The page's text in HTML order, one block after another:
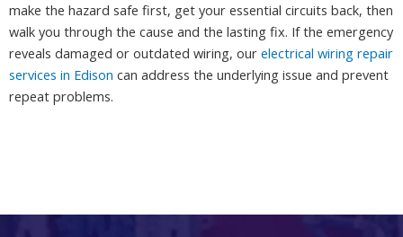
make the hazard safe first, get your essential circuits back, then
walk you through the cause and the lasting fix. If the emergency
reveals damaged or outdated wiring, our electrical wiring repair
services in Edison can address the underlying issue and prevent
repeat problems.